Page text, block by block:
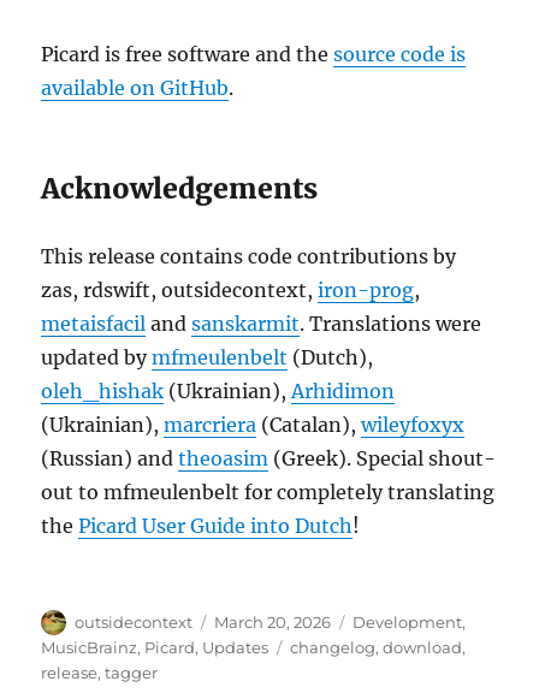
Picard is free software and thesource code is
available on GitHub.
Acknowledgements
This release contains code contributions by
zas, rdswift, outsidecontext,iron-prog,
metaisfacil andsanskarmit. Translations were
updated bymfmeulenbelt (Dutch),
oleh_hishak (Ukrainian), Arhidimon
(Ukrainian),marcriera (Catalan),wileyfoxyx
(Russian) andtheoasim (Greek). Special shout-
out to mfmeulenbelt for completely translating
thePicard User Guide into Dutch!
Author
outsidecontext
Posted
on
March 20, 2026 Categories
Development,
MusicBrainz, Picard, Updates Tags
changelog,download,
release,tagger